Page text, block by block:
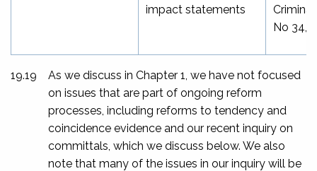
impact statements
No 34,
19.19
As we discuss in Chapter 1, we have not focused
on issues that are part of ongoing reform
processes, including reforms to tendency and
coincidence evidence and our recent inquiry on
committals, which we discuss below. We also
note that many of the issues in our inquiry will be